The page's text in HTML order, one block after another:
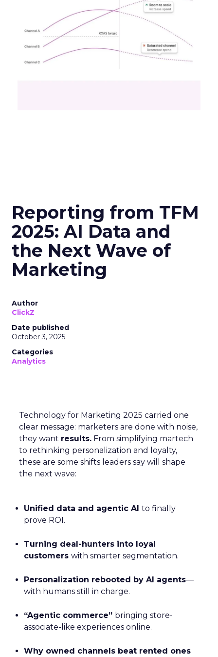
Reporting from TFM
2025: AI Data and
the Next Wave of
Marketing
Author
ClickZ
Date published
October 3, 2025
Categories
Analytics
Technology for Marketing 2025 carried one
clear message: marketers are done with noise,
they want results. From simplifying martech
to rethinking personalization and loyalty,
these are some shifts leaders say will shape
the next wave:
Unified data and agentic AI to finally
prove ROI.
Turning deal-hunters into loyal
customers with smarter segmentation.
Personalization rebooted by AI agents—
with humans still in charge.
“Agentic commerce” bringing store-
associate-like experiences online.
Why owned channels beat rented ones